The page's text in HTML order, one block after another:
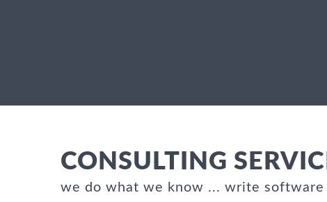
CONSULTING
we do what we know ... write software